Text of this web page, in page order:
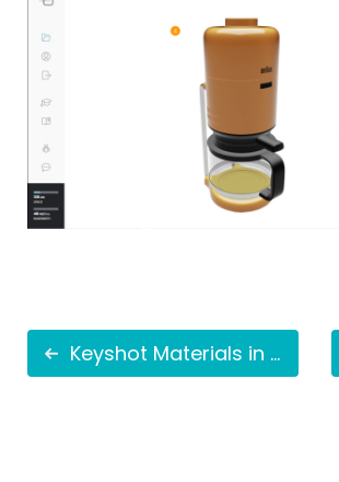
Keyshot Materials in AR